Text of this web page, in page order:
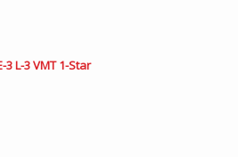
3 L-3 VMT 1-Star